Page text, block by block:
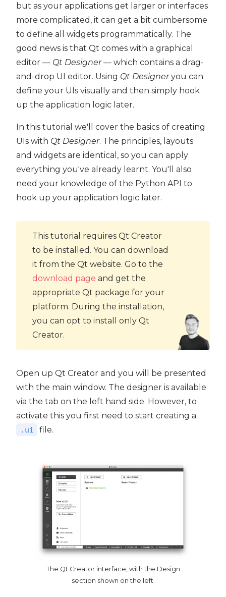
but as your applications get larger or interfaces
more complicated, it can get a bit cumbersome
to define all widgets programmatically. The
good news is that Qt comes with a graphical
editor — Qt Designer— which contains a drag-
and-drop UI editor. Using Qt Designeryou can
define your UIs visually and then simply hook
up the application logic later.
In this tutorial we'll cover the basics of creating
UIs with Qt Designer. The principles, layouts
and widgets are identical, so you can apply
everything you've already learnt. You'll also
need your knowledge of the Python API to
hook up your application logic later.
This tutorial requires Qt Creator
to be installed. You can download
it from the Qt website. Go to the
download page and get the
appropriate Qt package for your
platform. During the installation,
you can opt to install only Qt
Creator.
Open up Qt Creator and you will be presented
with the main window. The designer is available
via the tab on the left hand side. However, to
activate this you first need to start creating a
.ui file.
The Qt Creator interface, with the Design
section shown on the left.